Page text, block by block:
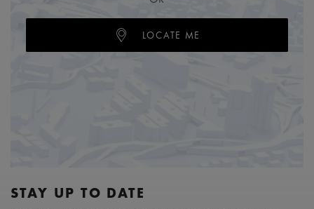
LOCATE ME
STAY UP TO DATE